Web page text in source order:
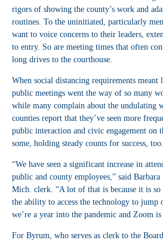
rigors of showing the county’s work and
routines. To the uninitiated, particularly
want to voice concerns to their leaders,
to entry. So are meeting times that often
long drives to the courthouse.
When social distancing requirements
public meetings went the way of so many
while many complain about the undulating
counties report that they’ve seen more
public interaction and civic engagement on
some, holding steady counts for success, too.
“We have seen a significant increase in
public and county employees,” said
Mich. clerk. “A lot of that is because it is so
the ability to access the technology to
we’re a year into the pandemic and Zoom
For Byrum, who serves as clerk to the